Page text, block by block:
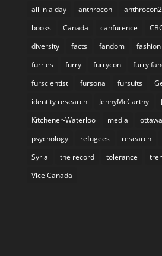
all in a day anthrocon
books
Canada canfurence
diversity
facts fandom fashion
furries
furry furrycon furry
furscientist
fursona fursuits
identity research
JennyMcCarthy
Kitchener-Waterloo
media ottawa
psychology
refugees research
Syria
the record tolerance
Vice Canada